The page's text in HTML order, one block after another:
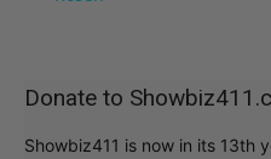
Donate to
Showbiz411 is now in its 13th